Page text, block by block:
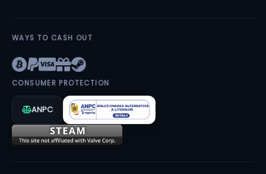
WAYS TO CASH OUT
CONSUMER PROTECTION
ANPC